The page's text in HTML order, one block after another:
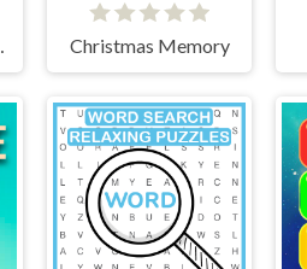
Christmas Memory